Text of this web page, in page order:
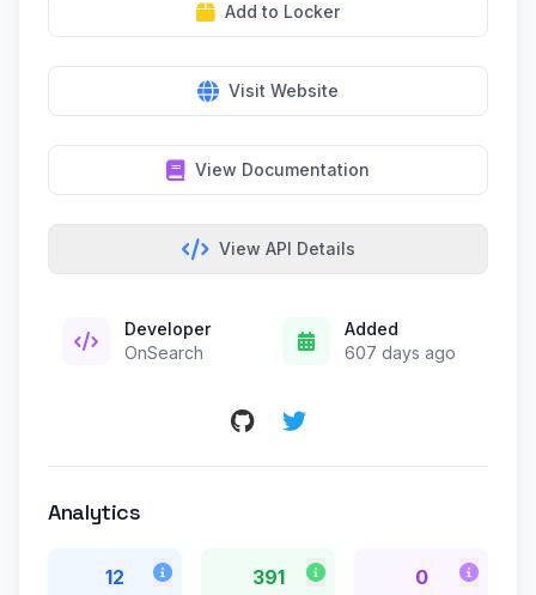
Add to Locker
Visit Website
View Documentation
View API Details
Developer
OnSearch
Added
607 days ago
Analytics
12 391 0